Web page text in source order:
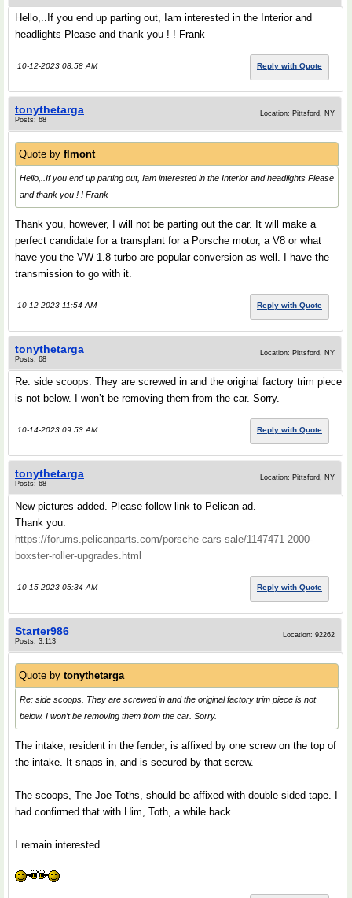
Hello,..If you end up parting out, Iam interested in the Interior and
headlights Please and thank you ! ! Frank
10-12-2023 08:58 AM Reply with Quote
tonythetarga
Posts: 68
Location: Pittsford, NY
Quote by flmont
Hello,..If you end up parting out, Iam interested in the Interior and headlights Please
and thank you ! ! Frank
Thank you, however, I will not be parting out the car. It will make a
perfect candidate for a transplant for a Porsche motor, a V8 or what
have you the VW 1.8 turbo are popular conversion as well. I have the
transmission to go with it.
10-12-2023 11:54 AM Reply with Quote
tonythetarga
Posts: 68
Location: Pittsford, NY
Re: side scoops. They are screwed in and the original factory trim piece
is not below. I won’t be removing them from the car. Sorry.
10-14-2023 09:53 AM Reply with Quote
tonythetarga
Posts: 68
Location: Pittsford, NY
New pictures added. Please follow link to Pelican ad.
Thank you.
https://forums.pelicanparts.com/porsche-cars-sale/1147471-2000-
boxster-roller-upgrades.html
10-15-2023 05:34 AM Reply with Quote
Starter986
Posts: 3,113
Location: 92262
Quote by tonythetarga
Re: side scoops. They are screwed in and the original factory trim piece is not
below. I won’t be removing them from the car. Sorry.
The intake, resident in the fender, is affixed by one screw on the top of
the intake. It snaps in, and is secured by that screw.
The scoops, The Joe Toths, should be affixed with double sided tape. I
had confirmed that with Him, Toth, a while back.
I remain interested...